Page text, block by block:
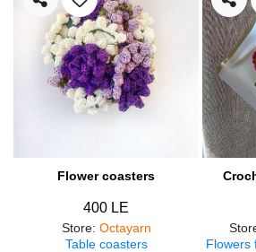
Flower coasters
400 LE
Store: Octayarn
Table coasters
Flowers